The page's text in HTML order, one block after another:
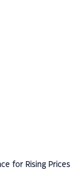
for Rising Prices